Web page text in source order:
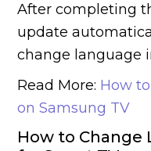
After completing
update
change language
Read More: How
on Samsung TV
How to Change